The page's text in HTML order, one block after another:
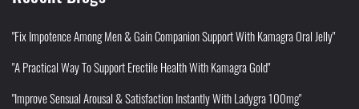
"Fix Impotence Among Men & Gain Companion Support With Kamagra Oral Jelly"
"A Practical Way To Support Erectile Health With Kamagra Gold"
"Improve Sensual Arousal & Satisfaction Instantly With Ladygra 100mg"